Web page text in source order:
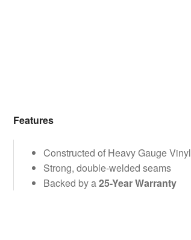
Features
Constructed of Heavy Gauge Vinyl
Strong, double-welded seams
Backed by a25-Year Warranty